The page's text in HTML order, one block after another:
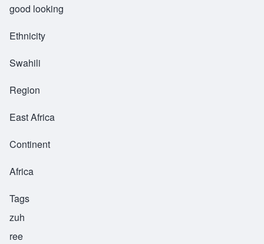
good looking
Ethnicity
Swahili
Region
East Africa
Continent
Africa
Tags
zuh
ree